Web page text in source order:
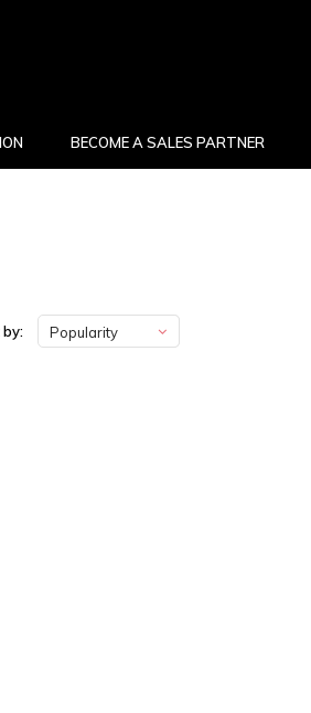
BECOME A SALES PARTNER
Popularity